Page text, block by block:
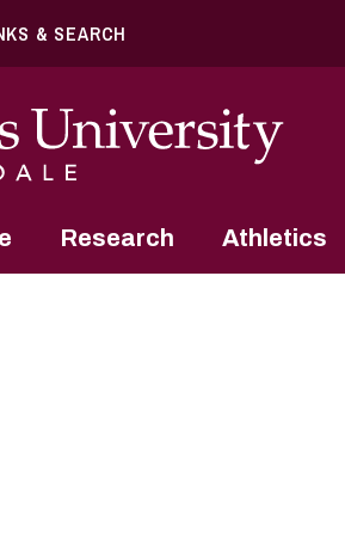
& SEARCH
Research Athletics